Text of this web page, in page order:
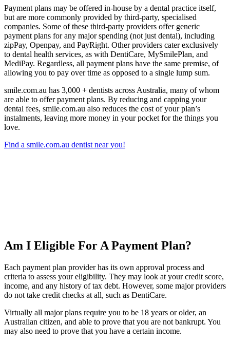
Payment plans may be offered in-house by a dental practice itself,
but are more commonly provided by third-party, specialised
companies. Some of these third-party providers offer generic
payment plans for any major spending (not just dental), including
zipPay, Openpay, and PayRight. Other providers cater exclusively
to dental health services, as with DentiCare, MySmilePlan, and
MediPay. Regardless, all payment plans have the same premise, of
allowing you to pay over time as opposed to a single lump sum.
smile.com.au has 3,000 + dentists across Australia, many of whom
are able to offer payment plans. By reducing and capping your
dental fees, smile.com.au also reduces the cost of your plan’s
instalments, leaving more money in your pocket for the things you
love.
Find a smile.com.au dentist near you!
Am I Eligible For A Payment Plan?
Each payment plan provider has its own approval process and
criteria to assess your eligibility. They may look at your credit score,
income, and any history of tax debt. However, some major providers
do not take credit checks at all, such as DentiCare.
Virtually all major plans require you to be 18 years or older, an
Australian citizen, and able to prove that you are not bankrupt. You
may also need to prove that you have a certain income.